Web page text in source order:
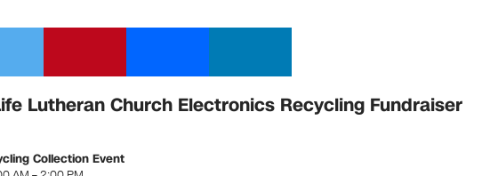
Lutheran Church Electronics Recycling Fundraiser
Collection Event